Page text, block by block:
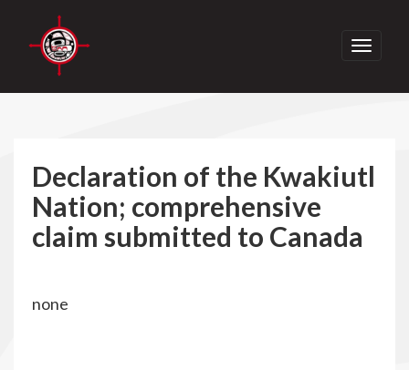
Toggle
Declaration of the Kwakiutl
Nation; comprehensive
claim submitted to Canada
none